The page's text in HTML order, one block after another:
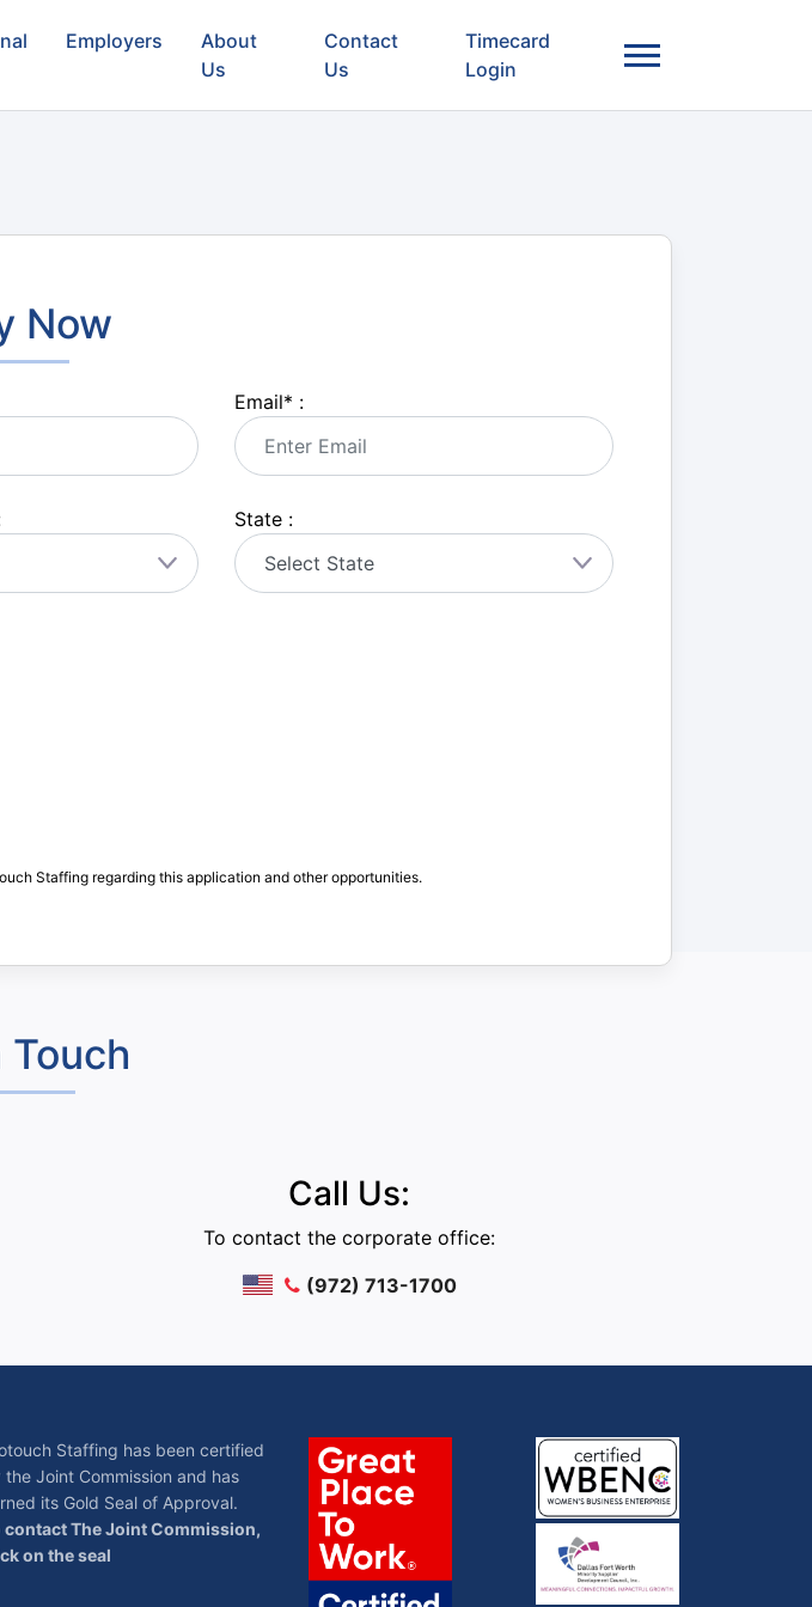
Employers
About
Us
Contact
Us
Timecard
Login
Now
Email* :
State :
Staffing regarding this application and other opportunities.
Touch
Call Us:
To contact the corporate office:
(972) 713-1700
Staffing has been certified
the Joint Commission and has
its Gold Seal of Approval.
contact The Joint Commission,
on the seal